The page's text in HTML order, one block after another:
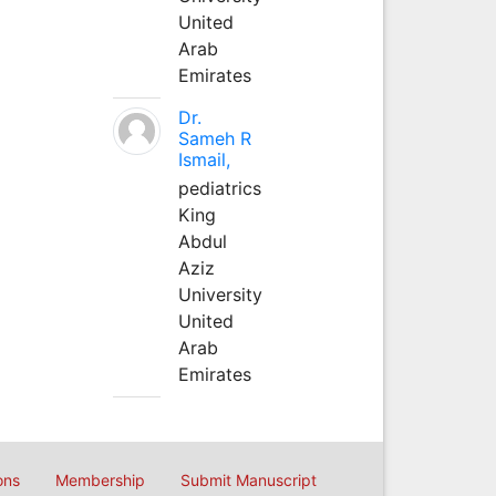
United
Arab
Emirates
Dr.
Sameh R
Ismail,
pediatrics
King
Abdul
Aziz
University
United
Arab
Emirates
Membership Submit Manuscript